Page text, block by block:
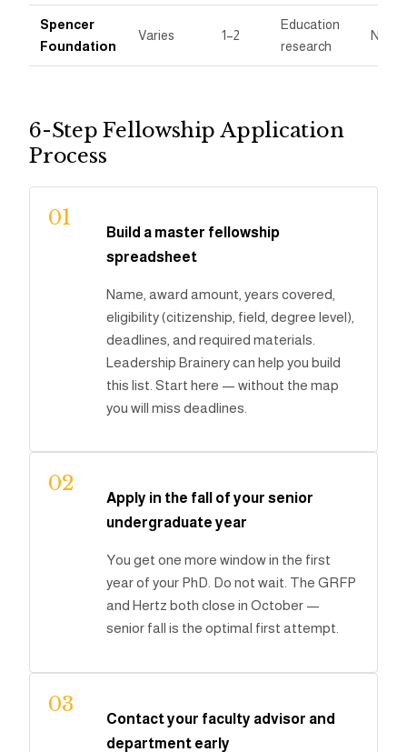
Spencer
Foundation
Varies 1–2
Education
research
6-Step Fellowship Application
Process
01
Build a master fellowship
spreadsheet
Name, award amount, years covered,
eligibility (citizenship, field, degree level),
deadlines, and required materials.
Leadership Brainery can help you build
this list. Start here — without the map
you will miss deadlines.
02
Apply in the fall of your senior
undergraduate year
You get one more window in the first
year of your PhD. Do not wait. The GRFP
and Hertz both close in October —
senior fall is the optimal first attempt.
03
Contact your faculty advisor and
department early